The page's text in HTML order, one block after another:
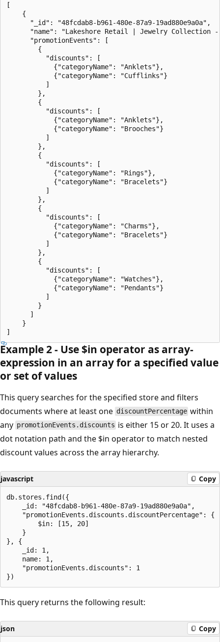
[
    {
      "_id": "48fcdab8-b961-480e-87a9-19ad880e9a0a",
"name": "Lakeshore Retail | Jewelry Collection
      "promotionEvents": [
        {
          "discounts": [
            {"categoryName": "Anklets"},
            {"categoryName": "Cufflinks"}
          ]
        },
        {
          "discounts": [
            {"categoryName": "Anklets"},
            {"categoryName": "Brooches"}
          ]
        },
        {
          "discounts": [
            {"categoryName": "Rings"},
            {"categoryName": "Bracelets"}
          ]
        },
        {
          "discounts": [
            {"categoryName": "Charms"},
            {"categoryName": "Bracelets"}
          ]
        },
        {
          "discounts": [
            {"categoryName": "Watches"},
            {"categoryName": "Pendants"}
          ]
        }
      ]
    }
Example 2 - Use $in operator as array-
expression in an array for a specified value
or set of values
This query searches for the specified store and filters
documents where at least one discountPercentage within
any promotionEvents.discounts is either 15 or 20. It uses a
dot notation path and the $in operator to match nested
discount values across the array hierarchy.
javascript Copy
db.stores.find({
    _id: "48fcdab8-b961-480e-87a9-19ad880e9a0a",
    "promotionEvents.discounts.discountPercentage": {
        $in: [15, 20]
    }
}, {
    _id: 1,
    name: 1,
    "promotionEvents.discounts": 1
This query returns the following result:
json Copy